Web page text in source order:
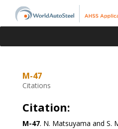
M-47
Citations
Citation:
M-47. N. Matsuyama and S.